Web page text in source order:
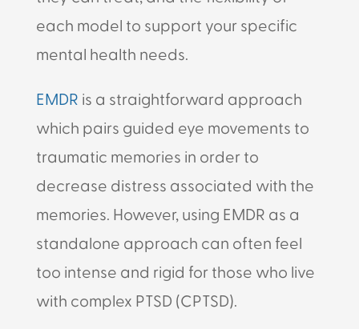
each model to support your specific
mental health needs.
EMDR is a straightforward approach
which pairs guided eye movements to
traumatic memories in order to
decrease distress associated with the
memories. However, using EMDR as a
standalone approach can often feel
too intense and rigid for those who live
with complex PTSD (CPTSD).